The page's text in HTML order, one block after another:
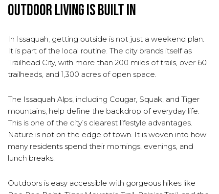
Outdoor Living Is Built In
In Issaquah, getting outside is not just a weekend plan.
It is part of the local routine. The city brands itself as
Trailhead City, with more than 200 miles of trails, over 60
trailheads, and 1,300 acres of open space.
The Issaquah Alps, including Cougar, Squak, and Tiger
mountains, help define the backdrop of everyday life.
This is one of the city’s clearest lifestyle advantages.
Nature is not on the edge of town. It is woven into how
many residents spend their mornings, evenings, and
lunch breaks.
Outdoors is easy accessible with gorgeous hikes like